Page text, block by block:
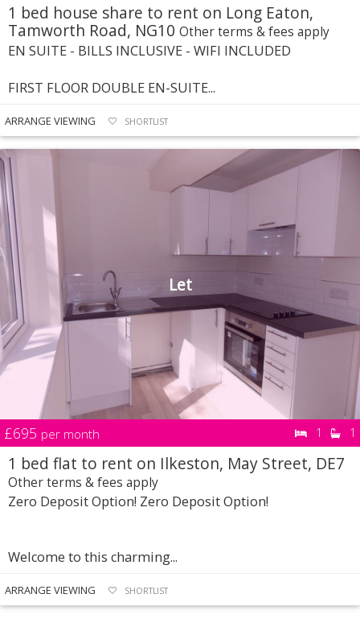
1 bed house share to rent on Long Eaton,
Tamworth Road, NG10 Other terms & fees apply
EN SUITE - BILLS INCLUSIVE - WIFI INCLUDED
FIRST FLOOR DOUBLE EN-SUITE...
ARRANGE VIEWING SHORTLIST
Let
£695 per month 1 1
1 bed flat to rent on Ilkeston, May Street, DE7
Other terms & fees apply
Zero Deposit Option! Zero Deposit Option!
Welcome to this charming...
ARRANGE VIEWING SHORTLIST